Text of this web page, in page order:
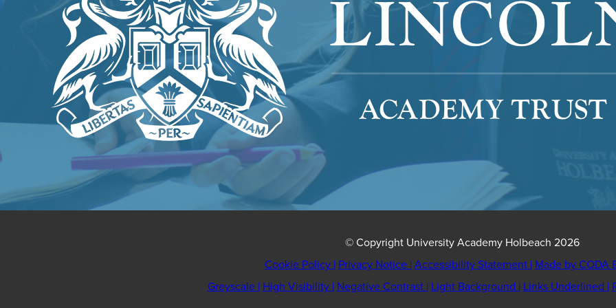
© Copyright University Academy Holbeach 2026
Cookie Policy | Privacy Notice | Accessibility Statement | Made by CODA
Greyscale | High Visibility | Negative Contrast | Light Background | Links Underlined |